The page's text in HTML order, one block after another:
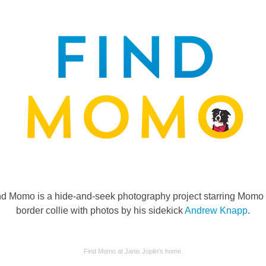
Momo is a hide-and-seek photography project starring Momo
border collie with photos by his sidekickAndrew Knapp.
Find Momo at Janis Joplin’s home.